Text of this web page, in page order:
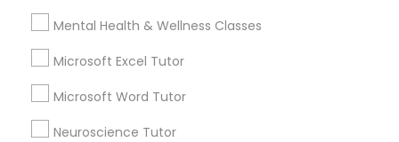
Linux Tutor
Mental Health & Wellness Classes
Microsoft Excel Tutor
Microsoft Word Tutor
Neuroscience Tutor
What is the cost of tutoring?
What types of tutoring services does
sulekha's client provide?